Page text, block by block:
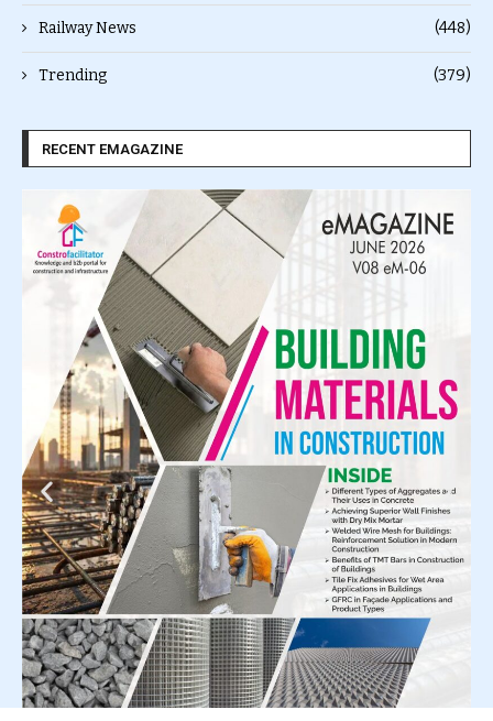
Railway News (448)
Trending (379)
RECENT EMAGAZINE